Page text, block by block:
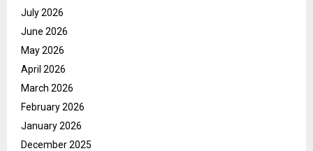
July 2026
June 2026
May 2026
April 2026
March 2026
February 2026
January 2026
December 2025